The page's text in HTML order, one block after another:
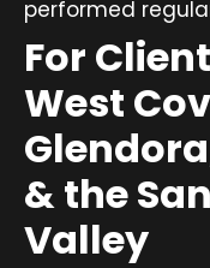
performed
For
West
& the
Valley